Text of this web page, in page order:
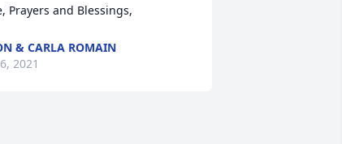
Prayers and Blessings,
& CARLA ROMAIN
2021